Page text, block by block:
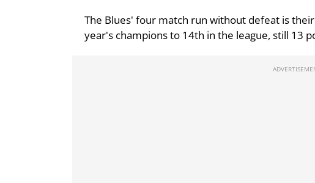
The Blues' four match run without defeat is
year's champions to 14th in the league, still 13